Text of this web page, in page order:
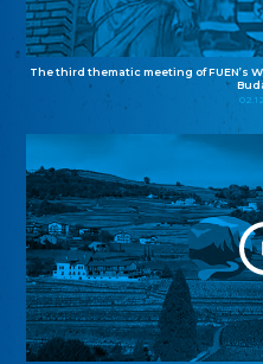
The third thematic meeting of FUEN’s